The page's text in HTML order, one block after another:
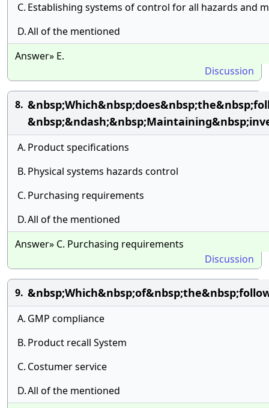
C. Establishing systems of control for all hazards and
D.All of the mentioned
Answer» E.
Discussion
8.
A. Product specifications
B. Physical systems hazards control
C. Purchasing requirements
D.All of the mentioned
Answer» C. Purchasing requirements
Discussion
9.
A. GMP compliance
B. Product recall System
C. Costumer service
D.All of the mentioned